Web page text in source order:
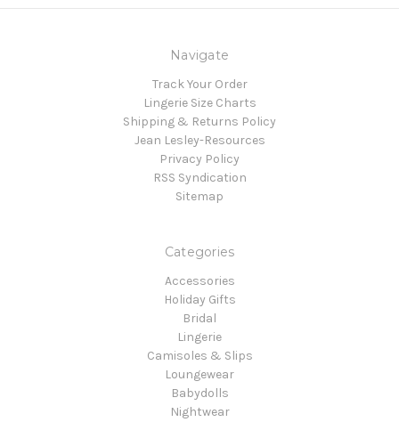
Navigate
Track Your Order
Lingerie Size Charts
Shipping & Returns Policy
Jean Lesley-Resources
Privacy Policy
RSS Syndication
Sitemap
Categories
Accessories
Holiday Gifts
Bridal
Lingerie
Camisoles & Slips
Loungewear
Babydolls
Nightwear